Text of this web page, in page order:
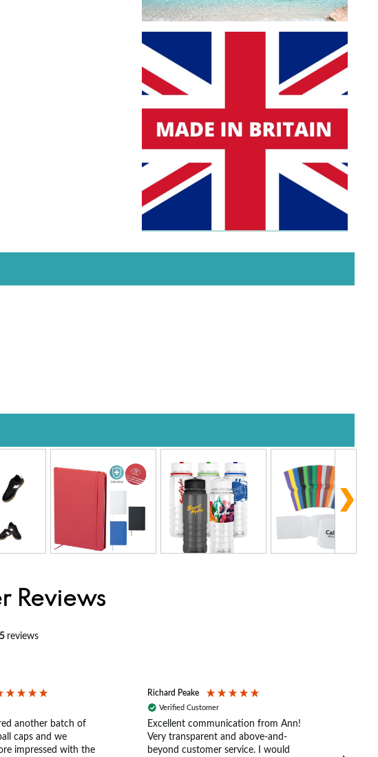
Reviews
reviews
another batch of
caps and we
impressed with the
Richard Peake
Verified Customer
Excellent communication from Ann!
Very transparent and above-and-
beyond customer service. I would